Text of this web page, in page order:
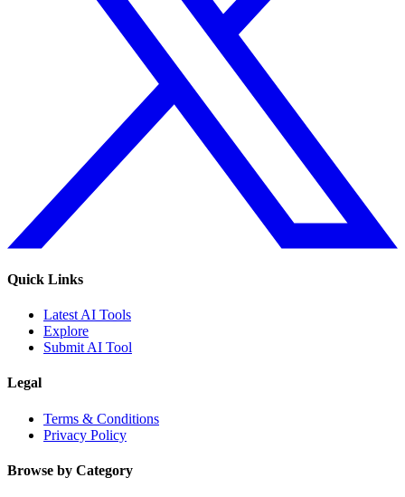
Quick Links
Latest AI Tools
Explore
Submit AI Tool
Legal
Terms & Conditions
Privacy Policy
Browse by Category